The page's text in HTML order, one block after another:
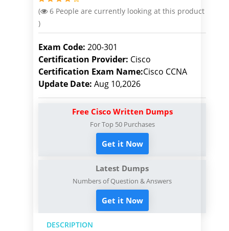
( 6 People are currently looking at this product
)
Exam Code: 200-301
Certification Provider: Cisco
Certification Exam Name:Cisco CCNA
Update Date: Aug 10,2026
Free Cisco Written Dumps
For Top 50 Purchases
Get it Now
Latest Dumps
Numbers of Question & Answers
Get it Now
DESCRIPTION